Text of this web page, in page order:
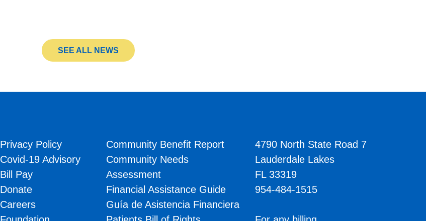
SEE ALL NEWS
Privacy Policy
Covid-19 Advisory
Bill Pay
Donate
Careers
Community Benefit Report
Community Needs
Assessment
Financial Assistance Guide
Guía de Asistencia Financiera
4790 North State Road 7
Lauderdale Lakes
FL 33319
954-484-1515